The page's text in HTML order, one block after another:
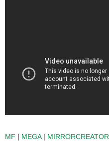
MF | MEGA| MIRRORCREATOR